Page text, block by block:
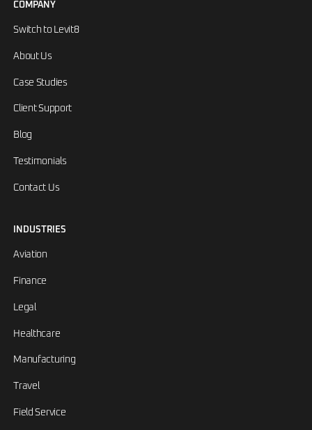
COMPANY
Switch to Levit8
About Us
Case Studies
Client Support
Blog
Testimonials
Contact Us
INDUSTRIES
Aviation
Finance
Legal
Healthcare
Manufacturing
Travel
Field Service